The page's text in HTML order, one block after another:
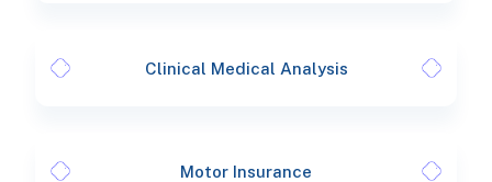
Clinical Medical Analysis
Motor Insurance